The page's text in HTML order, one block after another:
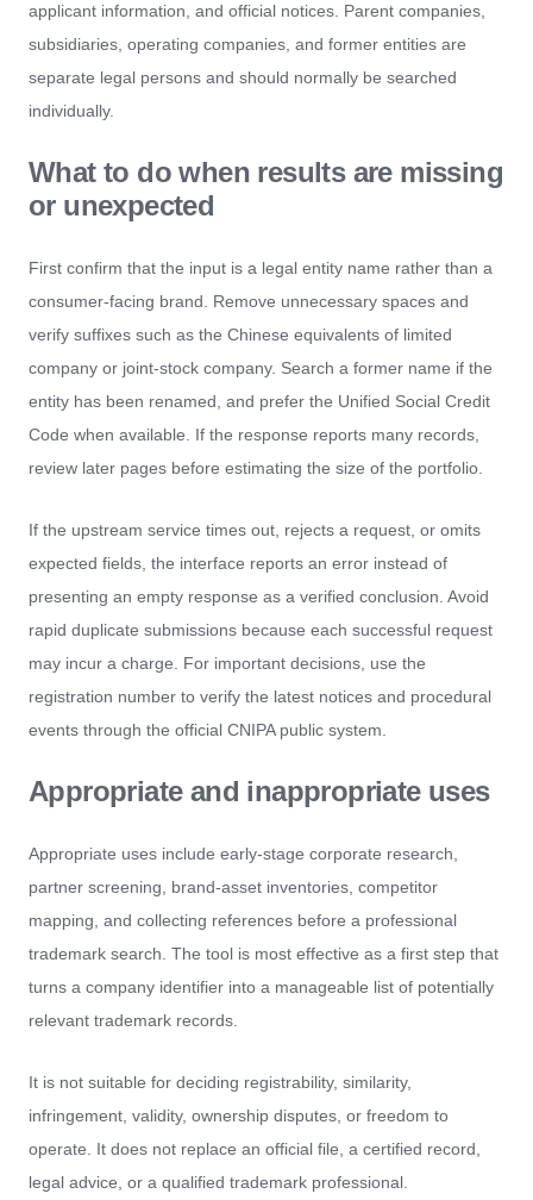
applicant information, and official notices. Parent companies,
subsidiaries, operating companies, and former entities are
separate legal persons and should normally be searched
individually.
What to do when results are missing
or unexpected
First confirm that the input is a legal entity name rather than a
consumer-facing brand. Remove unnecessary spaces and
verify suffixes such as the Chinese equivalents of limited
company or joint-stock company. Search a former name if the
entity has been renamed, and prefer the Unified Social Credit
Code when available. If the response reports many records,
review later pages before estimating the size of the portfolio.
If the upstream service times out, rejects a request, or omits
expected fields, the interface reports an error instead of
presenting an empty response as a verified conclusion. Avoid
rapid duplicate submissions because each successful request
may incur a charge. For important decisions, use the
registration number to verify the latest notices and procedural
events through the official CNIPA public system.
Appropriate and inappropriate uses
Appropriate uses include early-stage corporate research,
partner screening, brand-asset inventories, competitor
mapping, and collecting references before a professional
trademark search. The tool is most effective as a first step that
turns a company identifier into a manageable list of potentially
relevant trademark records.
It is not suitable for deciding registrability, similarity,
infringement, validity, ownership disputes, or freedom to
operate. It does not replace an official file, a certified record,
legal advice, or a qualified trademark professional.